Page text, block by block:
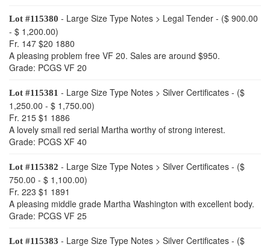
Lot #115380 - Large Size Type Notes > Legal Tender - ($ 900.00
- $ 1,200.00)
Fr. 147 $20 1880
A pleasing problem free VF 20. Sales are around $950.
Grade: PCGS VF 20
Lot #115381 - Large Size Type Notes > Silver Certificates - ($
1,250.00 - $ 1,750.00)
Fr. 215 $1 1886
A lovely small red serial Martha worthy of strong interest.
Grade: PCGS XF 40
Lot #115382 - Large Size Type Notes > Silver Certificates - ($
750.00 - $ 1,100.00)
Fr. 223 $1 1891
A pleasing middle grade Martha Washington with excellent body.
Grade: PCGS VF 25
Lot #115383 - Large Size Type Notes > Silver Certificates - ($